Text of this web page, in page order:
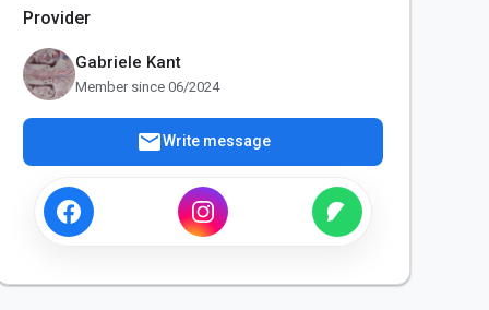
Provider
Gabriele Kant
Member since 06/2024
mailWrite message